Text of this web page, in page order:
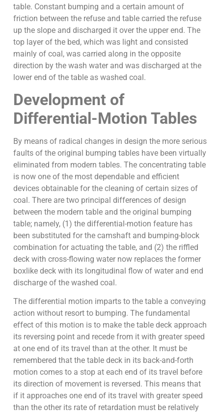
table. Constant bumping and a certain amount of
friction between the refuse and table carried the refuse
up the slope and discharged it over the upper end. The
top layer of the bed, which was light and consisted
mainly of coal, was carried along in the opposite
direction by the wash water and was discharged at the
lower end of the table as washed coal.
Development of
Differential-Motion Tables
By means of radical changes in design the more serious
faults of the original bumping tables have been virtually
eliminated from modern tables. The concentrating table
is now one of the most dependable and efficient
devices obtainable for the cleaning of certain sizes of
coal. There are two principal differences of design
between the modern table and the original bumping
table; namely, (1) the differential-motion feature has
been substituted for the camshaft and bumping-block
combination for actuating the table, and (2) the riffled
deck with cross-flowing water now replaces the former
boxlike deck with its longitudinal flow of water and end
discharge of the washed coal.
The differential motion imparts to the table a conveying
action without resort to bumping. The fundamental
effect of this motion is to make the table deck approach
its reversing point and recede from it with greater speed
at one end of its travel than at the other. It must be
remembered that the table deck in its back-and-forth
motion comes to a stop at each end of its travel before
its direction of movement is reversed. This means that
if it approaches one end of its travel with greater speed
than the other its rate of retardation must be relatively